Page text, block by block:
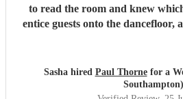
to read the room and knew
entice guests onto the dancefloor,
Sasha hired Paul Thornefor a
Southampton)